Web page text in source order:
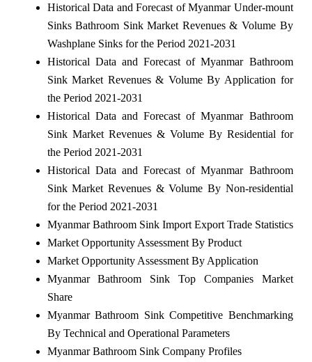
Historical Data and Forecast of Myanmar Under-mount
Sinks Bathroom Sink Market Revenues & Volume By
Washplane Sinks for the Period 2021-2031
Historical Data and Forecast of Myanmar Bathroom
Sink Market Revenues & Volume By Application for
the Period 2021-2031
Historical Data and Forecast of Myanmar Bathroom
Sink Market Revenues & Volume By Residential for
the Period 2021-2031
Historical Data and Forecast of Myanmar Bathroom
Sink Market Revenues & Volume By Non-residential
for the Period 2021-2031
Myanmar Bathroom Sink Import Export Trade Statistics
Market Opportunity Assessment By Product
Market Opportunity Assessment By Application
Myanmar Bathroom Sink Top Companies Market
Share
Myanmar Bathroom Sink Competitive Benchmarking
By Technical and Operational Parameters
Myanmar Bathroom Sink Company Profiles